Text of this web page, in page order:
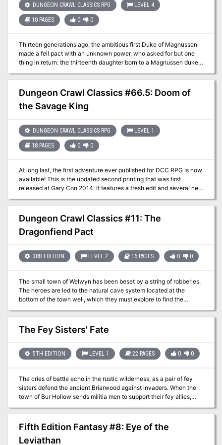
Starless Sea pits a mob of 0-level adventurers against legacy of
the Chaos Lords and their corrupted hordes. Delving beneath the
crumbling ruins, the characters discover ancient crypts, a starless
equal measure!
DUNGEON CRAWL CLASSICS RPG LEVEL 4
10 PAGES 0 0
Thirteen generations ago, the ambitious first Duke of Magnussen
made a fell pact with an unknown power, who asked for but one
thing in return: the thirteenth daughter born to a Magnussen duke.
Now, generations hence, the daughter of Duke Magnussen XIII is
stolen away by a hooded executioner riding a leathery beast. As it
wings back across the city walls to drop behind the Duke’s
mountain-top keep, all who watch know it alights in the
Magnussen family crypts, where the devilish secrets of thirteen
adventure module also includes The Balance Blade, a short level 2
adventure in which a wizard’s patron makes a simple request:
travel to another plane to retrieve a legendary blade of neutrality.
But once the journey is in motion, the wizard finds that not all is as
Dungeon Crawl Classics #66.5: Doom of
the Savage King
DUNGEON CRAWL CLASSICS RPG LEVEL 1
18 PAGES 0 0
At long last, the first adventure ever published for DCC RPG is now
available! This is the updated second printing that was first
released at Gary Con 2014. It features a fresh edit and several new
pieces of art! High above the windswept moors and darksome
woods, the village of Hirot is under siege. Each night, as the sun
sinks beneath the western mountains and the candles burn low, a
devil-beast stalks the village streets, unleashing its savage fury on
the living. From warlord to pauper, crone to child, no one is safe.
or even spells. To slay the beast, the characters must delve into
the mysteries of the land and its Savage Kings. Only then, armed
courageous of adventurers challenge the hound of Hirot!
Dungeon Crawl Classics #11: The
Dragonfiend Pact
3RD EDITION LEVEL 2 16 PAGES 0 0
The small town of Welwyn has been beset by a string of robberies.
The heroes are led to the natural cave system located at the
bottom of the town well, which they must explore to find the
more difficult! The “burglars” turn out to be mere pawns in a much
darker game. To get to the source of the crimes, the heroes must
shrink themselves with potions of improved reduce person and
than they are!
The Fey Sisters' Fate
5TH EDITION LEVEL 1 22 PAGES 0 0
The cries of battle echo in the rustic wilderness, as a pair of fey
sisters defend the ancient Briarwood against invaders. When the
town of Bur Hollow sends militia men to support their fey allies,
Briarwood and save them!
Fifth Edition Fantasy #8: Eye of the
Leviathan